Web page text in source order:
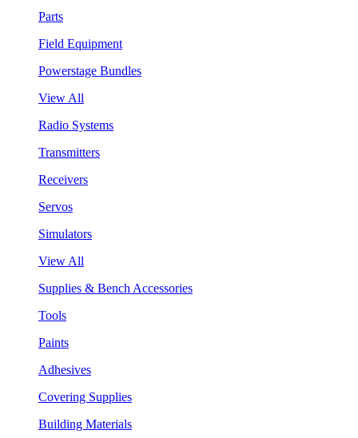
Parts
Field Equipment
Powerstage Bundles
View All
Radio Systems
Transmitters
Receivers
Servos
Simulators
View All
Supplies & Bench Accessories
Tools
Paints
Adhesives
Covering Supplies
Building Materials